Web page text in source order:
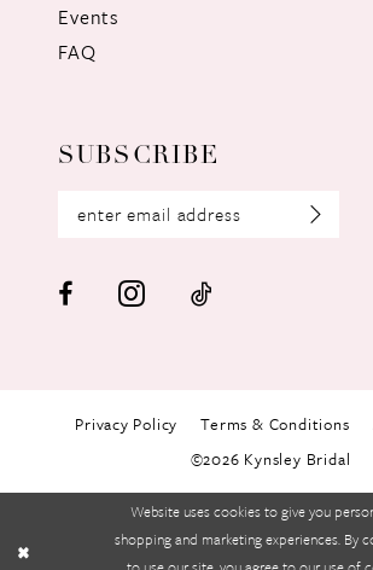
Events
FAQ
SUBSCRIBE
Privacy Policy Terms & Conditions
©2026 Kynsley Bridal
Website uses cookies to give you
shopping and marketing experiences. By